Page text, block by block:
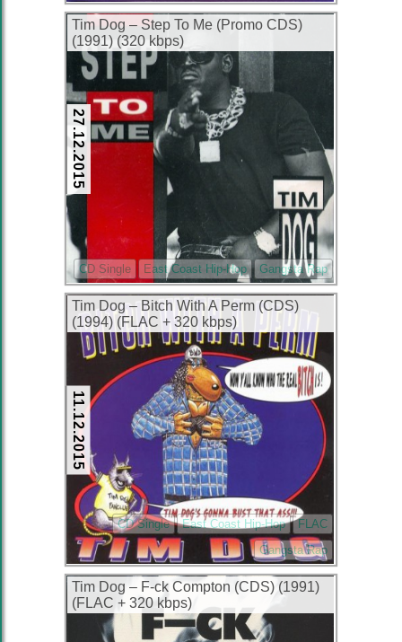
Tim Dog – Step To Me (Promo CDS)
(1991) (320 kbps)
27.12.2015
CD Single East Coast Hip-Hop Gangsta Rap
Tim Dog – Bitch With A Perm (CDS)
(1994) (FLAC + 320 kbps)
11.12.2015
CD Single East Coast Hip-Hop
FLAC
Gangsta Rap
Tim Dog – F-ck Compton (CDS) (1991)
(FLAC + 320 kbps)